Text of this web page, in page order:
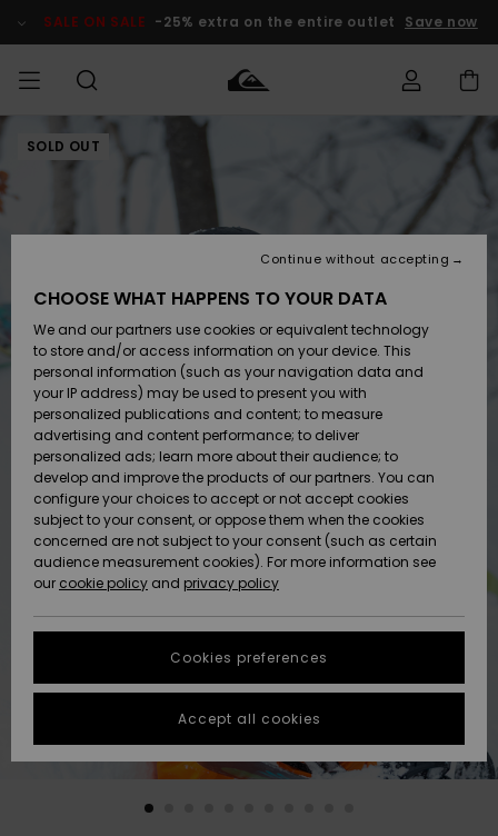
Product SALE ON SALE -25% extra on the entire outlet Save now
HERR Kläder
Accessoarer
Skor & Flip-
flops
Suft/vatten
Snö
Nyinkommet
Kläder
Accessoarer
Skor & Flip-
flops
Suft/vatten
Snö
Nyinkommet
Shop
Nyinkommet
Highlights
Snö
SURF
Surfbutik
Surfbutik
Highlights
Webbforum
SNOW
Vinterbutik
Vinterbutik
Vinterbutik
dam
Höjdpunkter
Webbforum
SALE ON
SALE
Outlet herr
Outlet barn
Outlet
Dam
HELP &
CONTACT
Shipping
Payment
Quiksilver
Freedom
Data Protection
Size Chart
fastest answer
to your
Start a
conversation
STORELOCATOR
WISHLIST
SOLD OUT
CHOOSE WHAT HAPPENS TO YOUR DATA
We and our partners use cookies or equivalent technology
to store and/or access information on your device. This
personal information (such as your navigation data and
your IP address) may be used to present you with
personalized publications and content; to measure
advertising and content performance; to deliver
personalized ads; learn more about their audience; to
develop and improve the products of our partners. You can
configure your choices to accept or not accept cookies
subject to your consent, or oppose them when the cookies
concerned are not subject to your consent (such as certain
audience measurement cookies). For more information see
our cookie policy and privacy policy
Cookies preferences
Continue without accepting
Accept all cookies